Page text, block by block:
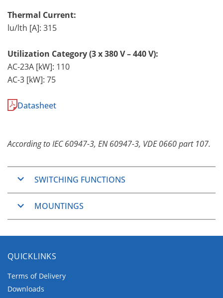
Thermal Current:
lu/lth [A]: 315
Utilization Category (3 x 380 V – 440 V):
AC-23A [kW]: 110
AC-3 [kW]: 75
Datasheet
According to IEC 60947-3, EN 60947-3, VDE 0660 part 107.
SWITCHING FUNCTIONS
2, 3, 4, 6 and 8 pole
3 and 4 pole
MOUNTINGS
which cover wide application ranges.
They consist of two main groups.
QUICKLINKS
Terms of Delivery
Downloads